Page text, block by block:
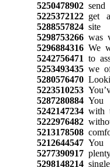
5250478902send
5225372122get
5288557824site
5298753266was
5296884316We
5242756471 to
5253493435we
5280576470
5223510253
5287280884You
5242147234with
5222976482
5213178508
5212644547You
5277390917
5298148214